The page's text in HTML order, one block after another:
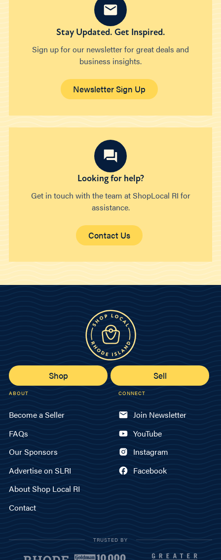
Stay Updated. Get Inspired.
Sign up for our newsletter for great deals and
business insights.
Newsletter Sign Up
Looking for help?
Get in touch with the team at ShopLocal RI for
assistance.
Contact Us
Shop Sell
ABOUT
Become a Seller
FAQs
Our Sponsors
Advertise on SLRI
About Shop Local RI
Contact
CONNECT
Join Newsletter
YouTube
Instagram
Facebook
TRUSTED BY